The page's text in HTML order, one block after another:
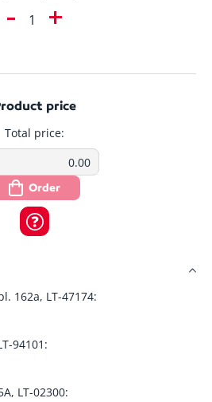
- +
price
Total price:
Order
162a, LT-47174:
94101:
LT-02300: